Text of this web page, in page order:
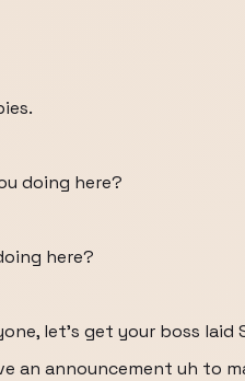
doing here?
here?
let's get your boss laid
an announcement uh to